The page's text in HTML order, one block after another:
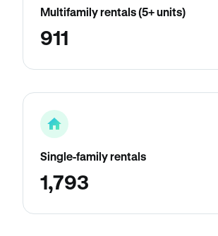
Multifamily rentals (5+ units)
911
Single-family rentals
1,793